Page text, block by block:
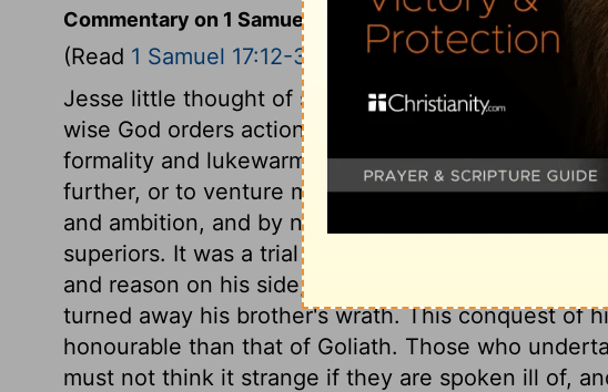
Commentary on 1 Samuel 17:12-30
(Read 1 Samuel 17:12-30
Jesse little thought of sending his son to the army
wise God orders actions and affairs, so as to serve
formality and lukewarmness, every degree of zeal
further, or to venture more in the cause of God
and ambition, and by none more than by near
superiors. It was a trial of David's meekness,
and reason on his side, and did not render railing
turned away his brother's wrath. This conquest of
honourable than that of Goliath. Those who
must not think it strange if they are spoken ill of,